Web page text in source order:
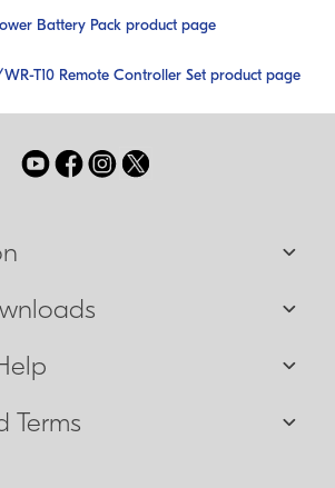
Battery Pack product page
T10 Remote Controller Set product page
Terms